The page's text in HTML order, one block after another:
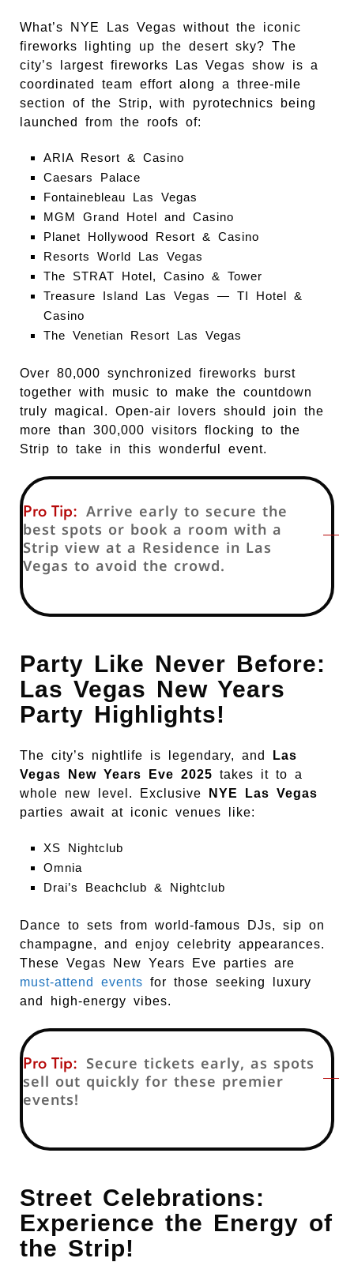
What’s NYE Las Vegas without the iconic
fireworks lighting up the desert sky? The
city’s largest fireworks Las Vegas show is a
coordinated team effort along a three-mile
section of the Strip, with pyrotechnics being
launched from the roofs of:
ARIA Resort & Casino
Caesars Palace
Fontainebleau Las Vegas
MGM Grand Hotel and Casino
Planet Hollywood Resort & Casino
Resorts World Las Vegas
The STRAT Hotel, Casino & Tower
Treasure Island Las Vegas — TI Hotel &
Casino
The Venetian Resort Las Vegas
Over 80,000 synchronized fireworks burst
together with music to make the countdown
truly magical. Open-air lovers should join the
more than 300,000 visitors flocking to the
Strip to take in this wonderful event.
Pro Tip: Arrive early to secure the
best spots or book a room with a
Strip view at a Residence in Las
Vegas to avoid the crowd.
Party Like Never Before:
Las Vegas New Years
Party Highlights!
The city’s nightlife is legendary, and
Las
Vegas New Years Eve 2025 takes it to a
whole new level. Exclusive
NYE Las Vegas
parties await at iconic venues like:
XS Nightclub
Omnia
Drai’s Beachclub & Nightclub
Dance to sets from world-famous DJs, sip on
champagne, and enjoy celebrity appearances.
These Vegas New Years Eve parties are
must-attend events for those seeking luxury
and high-energy vibes.
Pro Tip: Secure tickets early, as spots
sell out quickly for these premier
events!
Street Celebrations:
Experience the Energy of
the Strip!